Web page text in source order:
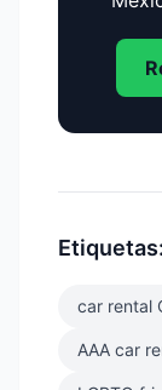
Etiquetas:
car rental
AAA car